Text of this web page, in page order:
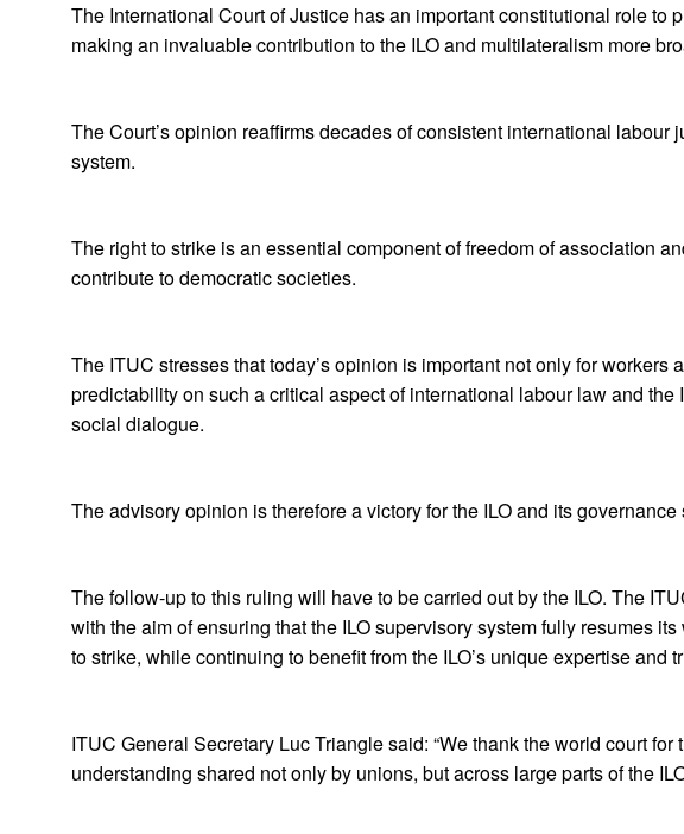
The International Court of Justice has an important constitutional role
making an invaluable contribution to the ILO and multilateralism more
The Court’s opinion reaffirms decades of consistent international
system.
The right to strike is an essential component of freedom of association
contribute to democratic societies.
The ITUC stresses that today’s opinion is important not only for
predictability on such a critical aspect of international labour law and
social dialogue.
The advisory opinion is therefore a victory for the ILO and its governance
The follow-up to this ruling will have to be carried out by the ILO. The
with the aim of ensuring that the ILO supervisory system fully resumes
to strike, while continuing to benefit from the ILO’s unique expertise and
ITUC General Secretary Luc Triangle said: “We thank the world court
understanding shared not only by unions, but across large parts of the